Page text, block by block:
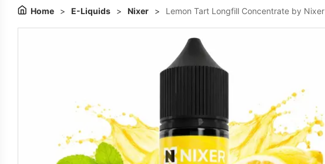
Home > E-Liquids > Nixer > Lemon Tart Longfill Concentrate by Nixer